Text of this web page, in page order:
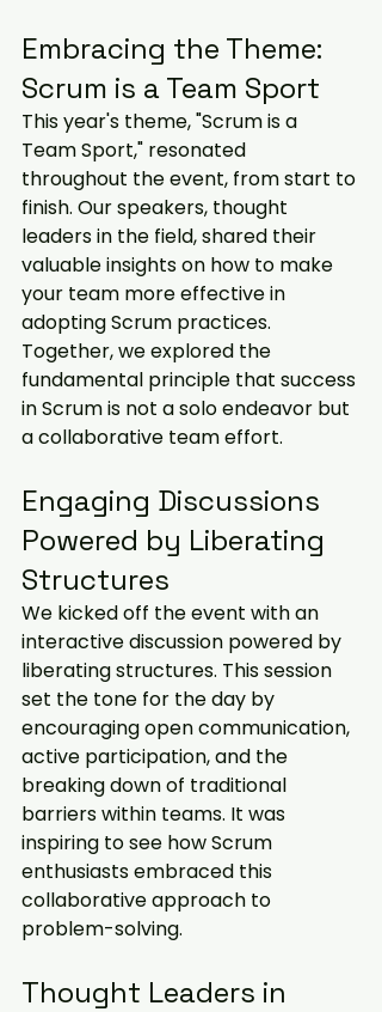
Embracing the Theme:
Scrum is a Team Sport
This year's theme, "Scrum is a
Team Sport," resonated
throughout the event, from start to
finish. Our speakers, thought
leaders in the field, shared their
valuable insights on how to make
your team more effective in
adopting Scrum practices.
Together, we explored the
fundamental principle that success
in Scrum is not a solo endeavor but
a collaborative team effort.
Engaging Discussions
Powered by Liberating
Structures
We kicked off the event with an
interactive discussion powered by
liberating structures. This session
set the tone for the day by
encouraging open communication,
active participation, and the
breaking down of traditional
barriers within teams. It was
inspiring to see how Scrum
enthusiasts embraced this
collaborative approach to
problem-solving.
Thought Leaders in